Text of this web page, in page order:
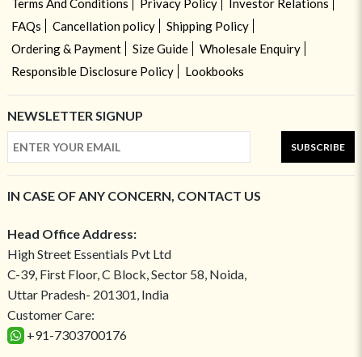
Terms And Conditions
Privacy Policy
Investor Relations
FAQs
Cancellation policy
Shipping Policy
Ordering & Payment
Size Guide
Wholesale Enquiry
Responsible Disclosure Policy
Lookbooks
NEWSLETTER SIGNUP
SUBSCRIBE
IN CASE OF ANY CONCERN, CONTACT US
Head Office Address:
High Street Essentials Pvt Ltd
C-39, First Floor, C Block, Sector 58, Noida,
Uttar Pradesh- 201301, India
Customer Care:
+91-7303700176